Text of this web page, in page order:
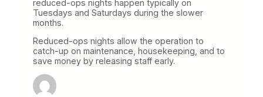
reduced-ops nights happen typically on
Tuesdays and Saturdays during the slower
months.
Reduced-ops nights allow the operation to
catch-up on maintenance, housekeeping, and to
save money by releasing staff early.